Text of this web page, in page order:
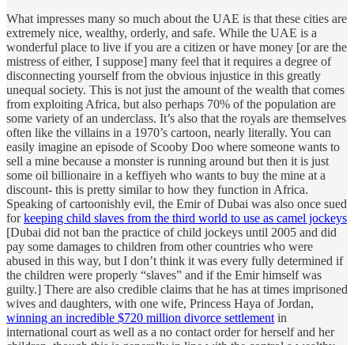
What impresses many so much about the UAE is that these cities are
extremely nice, wealthy, orderly, and safe. While the UAE is a
wonderful place to live if you are a citizen or have money [or are the
mistress of either, I suppose] many feel that it requires a degree of
disconnecting yourself from the obvious injustice in this greatly
unequal society. This is not just the amount of the wealth that comes
from exploiting Africa, but also perhaps 70% of the population are
some variety of an underclass. It’s also that the royals are themselves
often like the villains in a 1970’s cartoon, nearly literally. You can
easily imagine an episode of Scooby Doo where someone wants to
sell a mine because a monster is running around but then it is just
some oil billionaire in a keffiyeh who wants to buy the mine at a
discount- this is pretty similar to how they function in Africa.
Speaking of cartoonishly evil, the Emir of Dubai was also once sued
forkeeping child slaves from the third world to use as camel jockeys
[Dubai did not ban the practice of child jockeys until 2005 and did
pay some damages to children from other countries who were
abused in this way, but I don’t think it was every fully determined if
the children were properly “slaves” and if the Emir himself was
guilty.] There are also credible claims that he has at times imprisoned
wives and daughters, with one wife, Princess Haya of Jordan,
winning an incredible $720 million divorce settlement in
international court as well as a no contact order for herself and her